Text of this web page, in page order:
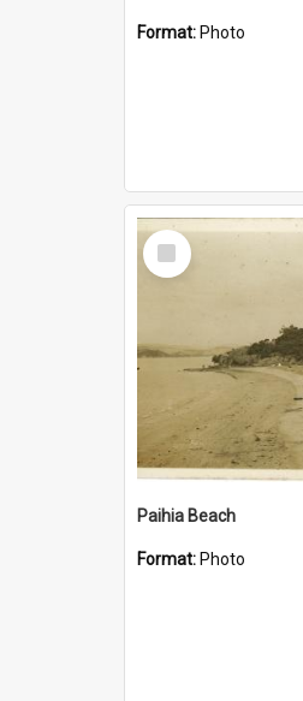
Format: Photo
Select
Item
Paihia Beach
Format: Photo